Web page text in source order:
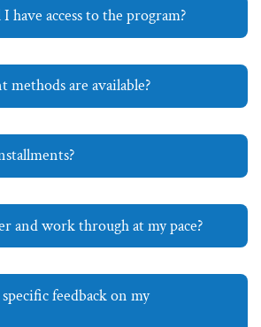
have access to the program?
methods are available?
and work through at my pace?
feedback on my